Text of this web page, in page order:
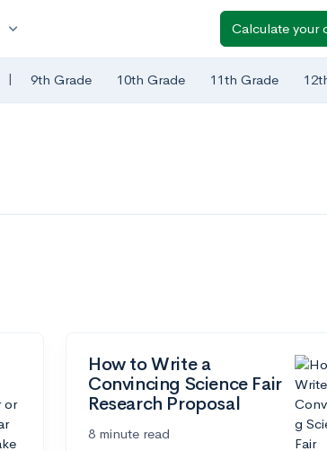
expand_more Calculate your
| 9th Grade 10th Grade 11th Grade
How to Write a
Convincing Science Fair
Research Proposal
8 minute read